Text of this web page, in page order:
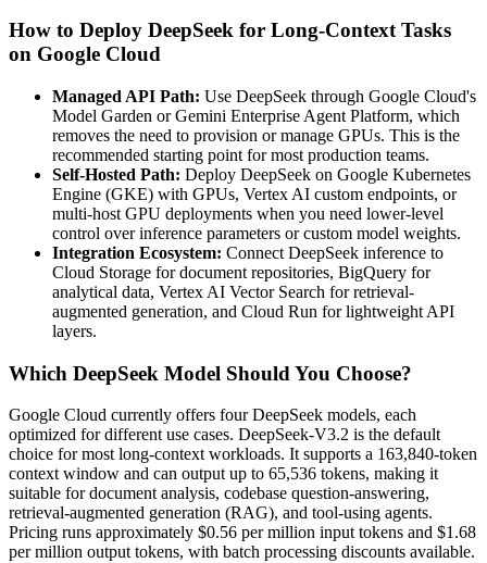
How to Deploy DeepSeek for Long-Context Tasks
on Google Cloud
Managed API Path: Use DeepSeek through Google Cloud's
Model Garden or Gemini Enterprise Agent Platform, which
removes the need to provision or manage GPUs. This is the
recommended starting point for most production teams.
Self-Hosted Path: Deploy DeepSeek on Google Kubernetes
Engine (GKE) with GPUs, Vertex AI custom endpoints, or
multi-host GPU deployments when you need lower-level
control over inference parameters or custom model weights.
Integration Ecosystem: Connect DeepSeek inference to
Cloud Storage for document repositories, BigQuery for
analytical data, Vertex AI Vector Search for retrieval-
augmented generation, and Cloud Run for lightweight API
layers.
Which DeepSeek Model Should You Choose?
Google Cloud currently offers four DeepSeek models, each
optimized for different use cases. DeepSeek-V3.2 is the default
choice for most long-context workloads. It supports a 163,840-token
context window and can output up to 65,536 tokens, making it
suitable for document analysis, codebase question-answering,
retrieval-augmented generation (RAG), and tool-using agents.
Pricing runs approximately $0.56 per million input tokens and $1.68
per million output tokens, with batch processing discounts available.